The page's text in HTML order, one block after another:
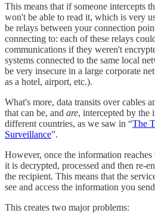
This means that if someone intercepts
won't be able to read it, which is very
be relays between your connection
connecting to: each of these relays
communications if they weren't
systems connected to the same local
be very insecure in a large corporate
as a hotel, airport, etc.).
What's more, data transits over cables
that can be, and are, intercepted by the
different countries, as we saw in “The
Surveillance”.
However, once the information reaches
it is decrypted, processed and then re-
the recipient. This means that the
see and access the information you
This creates two major problems: